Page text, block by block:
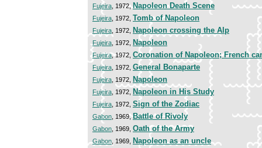
Fujeira , 1972, Napoleon Death Scene
Fujeira , 1972, Tomb of Napoleon
Fujeira , 1972, Napoleon crossing the Alp
Fujeira , 1972, Napoleon
Fujeira, 1972, Coronation of Napoleon; French
Fujeira , 1972, General Bonaparte
Fujeira , 1972, Napoleon
Fujeira , 1972, Napoleon in His Study
Fujeira , 1972, Sign of the Zodiac
Gabon , 1969,Battle of Rivoly
Gabon , 1969, Oath of the Army
Gabon , 1969, Napoleon as an uncle